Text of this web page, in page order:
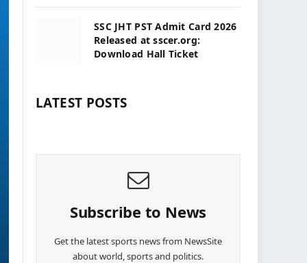
SSC JHT PST Admit Card 2026
Released at sscer.org:
Download Hall Ticket
LATEST POSTS
Subscribe to News
Get the latest sports news from NewsSite
about world, sports and politics.